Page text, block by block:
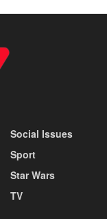
Social Issues
Sport
Star Wars
TV